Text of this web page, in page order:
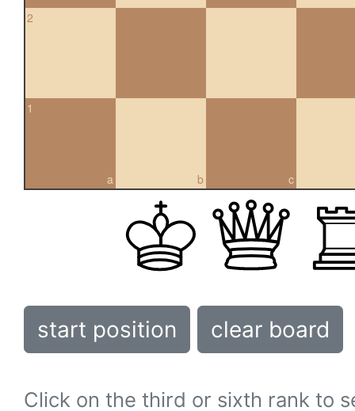
2
a
1
b c
start position clear board
Click on the third or sixth rank to